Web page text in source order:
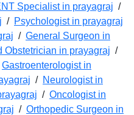
Specialist in prayagraj /
/ Psychologist in prayagraj
/ General Surgeon in
Obstetrician in prayagraj /
Gastroenterologist in
/ Neurologist in
/ Oncologist in
/ Orthopedic Surgeon in